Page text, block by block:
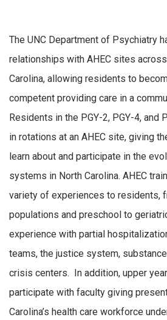
The UNC Department of Psychiatry
relationships with AHEC sites
Carolina, allowing residents to
competent providing care in a
Residents in the PGY-2, PGY-4, and
in rotations at an AHEC site, giving
learn about and participate in the
systems in North Carolina. AHEC
variety of experiences to residents,
populations and preschool to
experience with partial
teams, the justice system,
crisis centers. In addition, upper
participate with faculty giving
Carolina’s health care workforce